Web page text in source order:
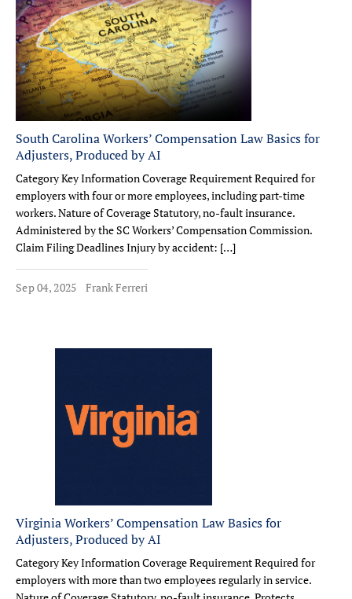
South Carolina Workers’ Compensation Law Basics for
Adjusters, Produced by AI
Category Key Information Coverage Requirement Required for
employers with four or more employees, including part-time
workers. Nature of Coverage Statutory, no-fault insurance.
Administered by the SC Workers’ Compensation Commission.
Claim Filing Deadlines Injury by accident: […]
Sep 04, 2025 Frank Ferreri
Virginia Workers’ Compensation Law Basics for
Adjusters, Produced by AI
Category Key Information Coverage Requirement Required for
employers with more than two employees regularly in service.